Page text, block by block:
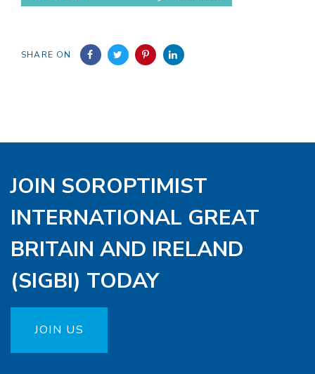
SHARE ON
JOIN SOROPTIMIST
INTERNATIONAL GREAT
BRITAIN AND IRELAND
(SIGBI) TODAY
JOIN US